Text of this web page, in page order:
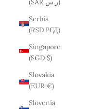
(SAR ر.س)
Serbia
(RSD РСД)
Singapore
(SGD $)
Slovakia
(EUR €)
Slovenia